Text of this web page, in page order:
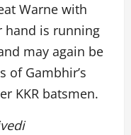
Warne with
hand is running
may again be
of Gambhir’s
KKR batsmen.